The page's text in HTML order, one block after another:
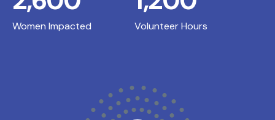
Women Impacted Volunteer Hours